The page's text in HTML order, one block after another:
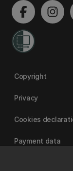
Copyright
Privacy
Cookies
Payment data